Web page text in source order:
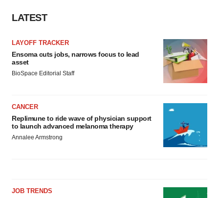
LATEST
LAYOFF TRACKER
Ensoma cuts jobs, narrows focus to lead
asset
BioSpace Editorial Staff
CANCER
Replimune to ride wave of physician support
to launch advanced melanoma therapy
Annalee Armstrong
JOB TRENDS